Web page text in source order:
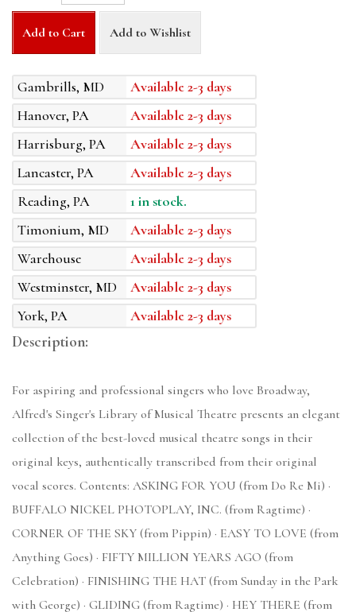
Add to Cart Add to Wishlist
Gambrills, MD
Available 2-3 days
Hanover, PA
Available 2-3 days
Harrisburg, PA
Available 2-3 days
Lancaster, PA
Available 2-3 days
Reading, PA
1 in stock.
Timonium, MD
Available 2-3 days
Warehouse
Available 2-3 days
Westminster, MD
Available 2-3 days
York, PA
Available 2-3 days
Description:
For aspiring and professional singers who love Broadway,
Alfred's Singer's Library of Musical Theatre presents an elegant
collection of the best-loved musical theatre songs in their
original keys, authentically transcribed from their original
vocal scores. Contents: ASKING FOR YOU (from Do Re Mi) ·
BUFFALO NICKEL PHOTOPLAY, INC. (from Ragtime) ·
CORNER OF THE SKY (from Pippin) · EASY TO LOVE (from
Anything Goes) · FIFTY MILLION YEARS AGO (from
Celebration) · FINISHING THE HAT (from Sunday in the Park
with George) · GLIDING (from Ragtime) · HEY THERE (from